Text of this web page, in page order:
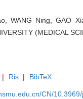
WANG Ning, GAO
(MEDICAL
| Ris | BibTeX
CN/